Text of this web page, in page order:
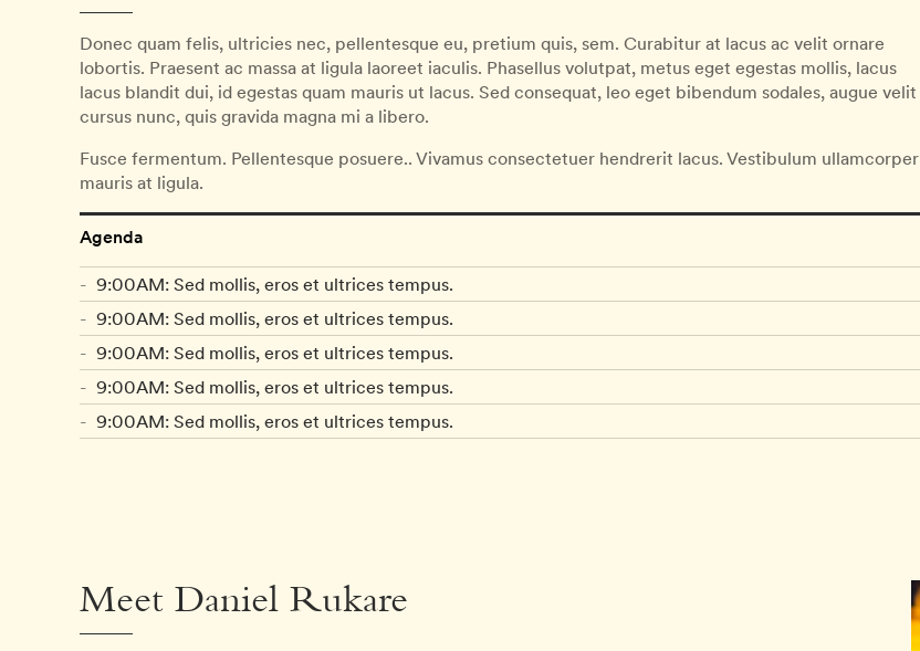
Donec quam felis, ultricies nec, pellentesque eu, pretium quis, sem. Curabitur at lacus ac velit ornare
lobortis. Praesent ac massa at ligula laoreet iaculis. Phasellus volutpat, metus eget egestas mollis, lacus
lacus blandit dui, id egestas quam mauris ut lacus. Sed consequat, leo eget bibendum sodales, augue velit
cursus nunc, quis gravida magna mi a libero.
Fusce fermentum. Pellentesque posuere.. Vivamus consectetuer hendrerit lacus. Vestibulum ullamcorper
mauris at ligula.
Agenda
9:00AM: Sed mollis, eros et ultrices tempus.
9:00AM: Sed mollis, eros et ultrices tempus.
9:00AM: Sed mollis, eros et ultrices tempus.
9:00AM: Sed mollis, eros et ultrices tempus.
9:00AM: Sed mollis, eros et ultrices tempus.
Meet Daniel Rukare